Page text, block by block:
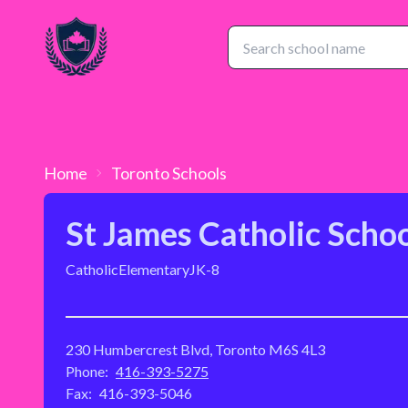
Home TorontoSchools
St James Catholic
CatholicElementaryJK-8
230 Humbercrest Blvd, Toronto M6S 4L3
Phone: 416-393-5275
Fax: 416-393-5046